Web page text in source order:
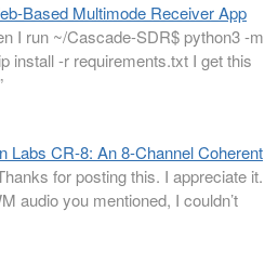
Based Multimode Receiver App
I run ~/Cascade-SDR$ python3 -m
install -r requirements.txt I get this
Labs CR-8: An 8-Channel Coherent
for posting this. I appreciate it.
audio you mentioned, I couldn’t